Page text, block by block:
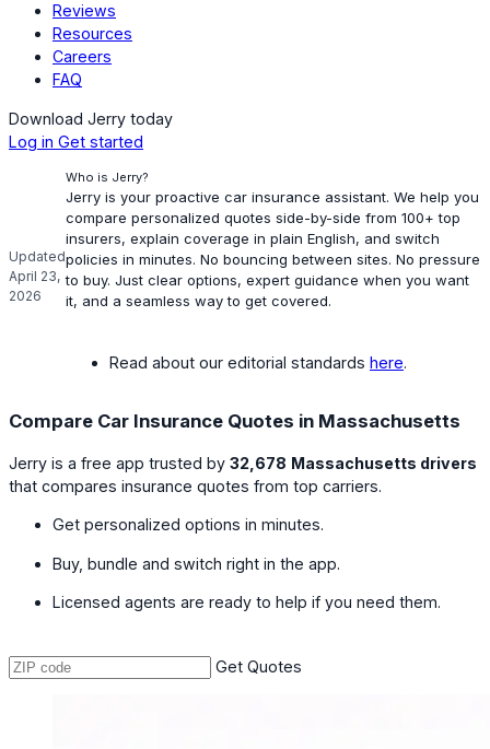
Reviews
Resources
Careers
FAQ
Download Jerry today
Log in Get started
Updated
April 23,
2026
Who is Jerry?
Jerry is your proactive car insurance assistant. We help you
compare personalized quotes side-by-side from 100+ top
insurers, explain coverage in plain English, and switch
policies in minutes. No bouncing between sites. No pressure
to buy. Just clear options, expert guidance when you want
it, and a seamless way to get covered.
Read about our editorial standards here.
Compare Car Insurance Quotes in Massachusetts
Jerry is a free app trusted by 32,678 Massachusetts drivers
that compares insurance quotes from top carriers.
Get personalized options in minutes.
Buy, bundle and switch right in the app.
Licensed agents are ready to help if you need them.
Get Quotes